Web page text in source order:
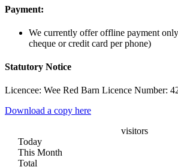
Payment:
We currently offer offline payment
cheque or credit card per phone)
Statutory Notice
Licencee: Wee Red Barn Licence Number:
Download a copy here
visitors
Today
This Month
Total